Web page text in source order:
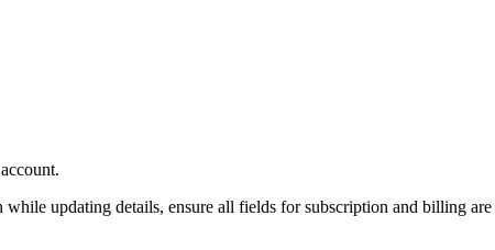
while updating details, ensure all fields for subscription and billing are